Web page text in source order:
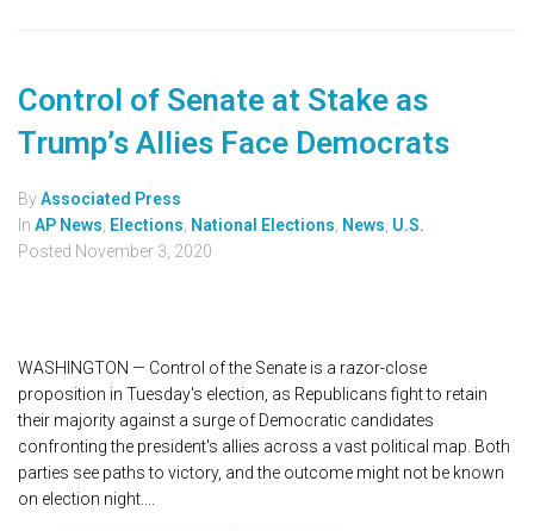
Control of Senate at Stake as
Trump’s Allies Face Democrats
ByAssociated Press
In AP News Elections National Elections News U.S.
Posted November 3, 2020
WASHINGTON — Control of the Senate is a razor-close
proposition in Tuesday's election, as Republicans fight to retain
their majority against a surge of Democratic candidates
confronting the president's allies across a vast political map. Both
parties see paths to victory, and the outcome might not be known
on election night....